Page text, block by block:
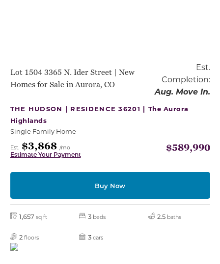
Lot 1504 3365 N. Ider Street | New
Homes for Sale in Aurora, CO
Est.
Completion:
Aug. Move In.
THE HUDSON | RESIDENCE 36201 | The Aurora
Highlands
Single Family Home
Est. $3,868 /mo
Estimate Your Payment
$589,990
Buy Now
1,657 sq ft 3 beds 2.5 baths
2 floors 3 cars